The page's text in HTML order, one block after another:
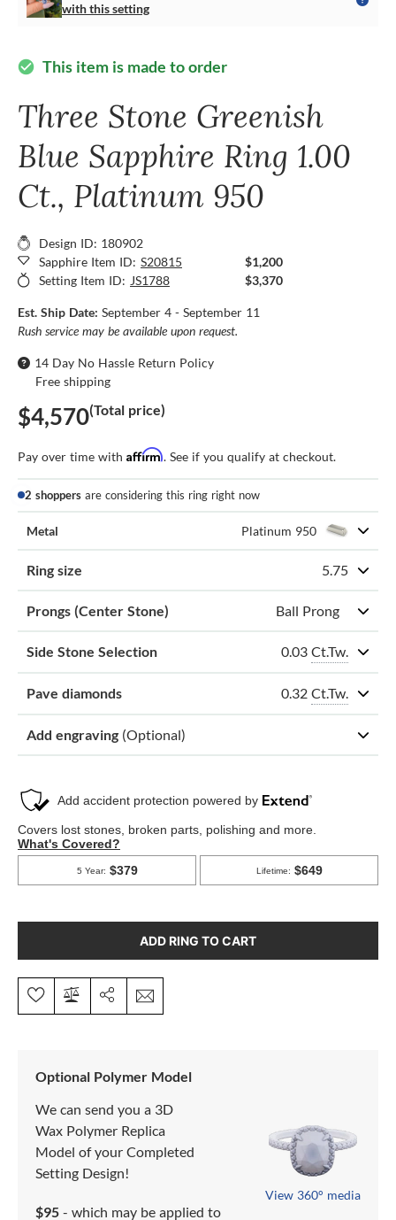
with this setting
check_circle This item is made to order
Three Stone Greenish
Blue Sapphire Ring 1.00
Ct., Platinum 950
Design ID: 180902
Sapphire Item ID: S20815
$1,200
Setting Item ID: JS1788 $3,370
Est. Ship Date: September 4 - September 11
Rush service may be available upon request.
14 Day No Hassle Return Policy
Free shipping
$4,570(Total price)
Pay over time with Affirm. See if you qualify at checkout.
2 shoppers are considering this ring right now
Metal Platinum 950
Ring size 5.75
Prongs (Center Stone) Ball Prong
Side Stone Selection 0.03 Ct.Tw.
Pave diamonds 0.32 Ct.Tw.
Add engraving (Optional)
ADD RING TO CART
Optional Polymer Model
We can send you a 3D
Wax Polymer Replica
Model of your Completed
Setting Design!
$95 - which may be applied to
View 360° media